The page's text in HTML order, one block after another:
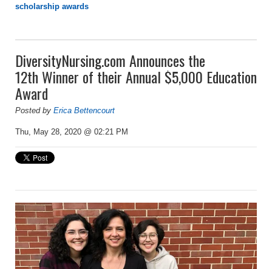
scholarship awards
DiversityNursing.com Announces the
12th Winner of their Annual $5,000 Education
Award
Posted by Erica Bettencourt
Thu, May 28, 2020 @ 02:21 PM